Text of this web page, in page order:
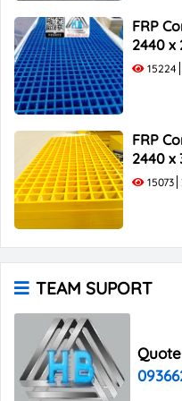
FRP
2440 x
15224
FRP
2440 x
15073
TEAM SUPORT
Quote